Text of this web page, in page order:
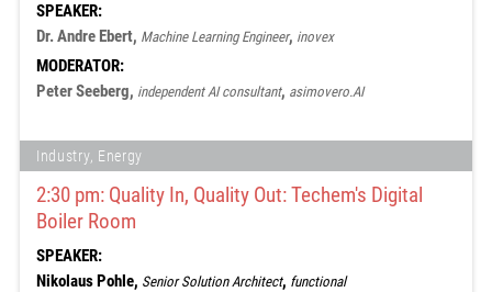
SPEAKER:
Dr. Andre Ebert, Machine Learning Engineer, inovex
MODERATOR:
Peter Seeberg, independent AI consultant, asimovero.AI
Industry, Energy
2:30 pm: Quality In, Quality Out: Techem's Digital
Boiler Room
SPEAKER:
Nikolaus Pohle, Senior Solution Architect, functional